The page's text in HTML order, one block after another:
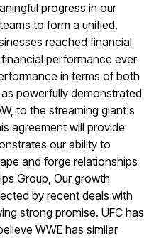
progress in our
to form a unified,
reached financial
financial performance ever
in terms of both
powerfully demonstrated
to the streaming giant's
agreement will provide
our ability to
and forge relationships
Group, Our growth
by recent deals with
strong promise. UFC has
WWE has similar